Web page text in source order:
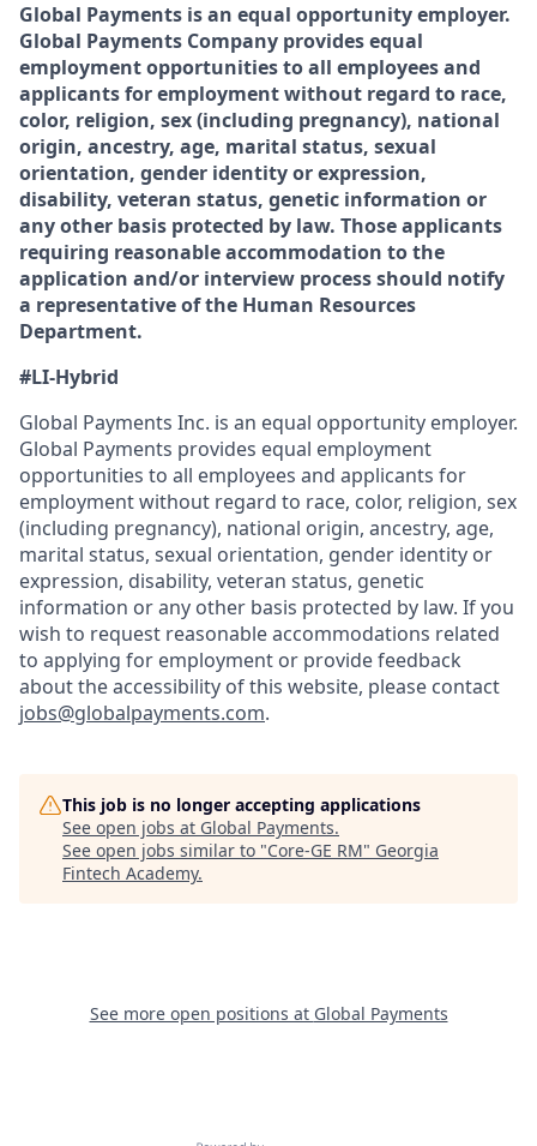
Global Payments is an equal opportunity employer.
Global Payments Company provides equal
employment opportunities to all employees and
applicants for employment without regard to race,
color, religion, sex (including pregnancy), national
origin, ancestry, age, marital status, sexual
orientation, gender identity or expression,
disability, veteran status, genetic information or
any other basis protected by law. Those applicants
requiring reasonable accommodation to the
application and/or interview process should notify
a representative of the Human Resources
Department.
#LI-Hybrid
Global Payments Inc. is an equal opportunity employer.
Global Payments provides equal employment
opportunities to all employees and applicants for
employment without regard to race, color, religion, sex
(including pregnancy), national origin, ancestry, age,
marital status, sexual orientation, gender identity or
expression, disability, veteran status, genetic
information or any other basis protected by law. If you
wish to request reasonable accommodations related
to applying for employment or provide feedback
about the accessibility of this website, please contact
jobs@globalpayments.com.
This job is no longer accepting applications
See open jobs at Global Payments.
See open jobs similar to "Core-GE RM" Georgia
Fintech Academy.
See more open positions at Global Payments